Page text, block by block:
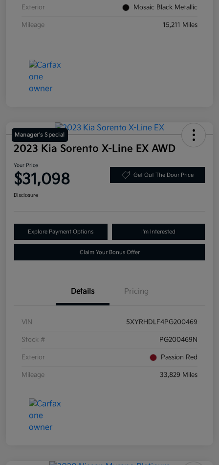
Exterior Mosaic Black Metallic
Mileage 15,211 Miles
Manager's Special
2023 Kia Sorento X-Line EX AWD
Your Price
$31,098 Get Out The Door Price
Disclosure
Explore Payment Options I'm Interested
Claim Your Bonus Offer
Details Pricing
VIN 5XYRHDLF4PG200469
Stock # PG200469N
Exterior Passion Red
Mileage 33,829 Miles